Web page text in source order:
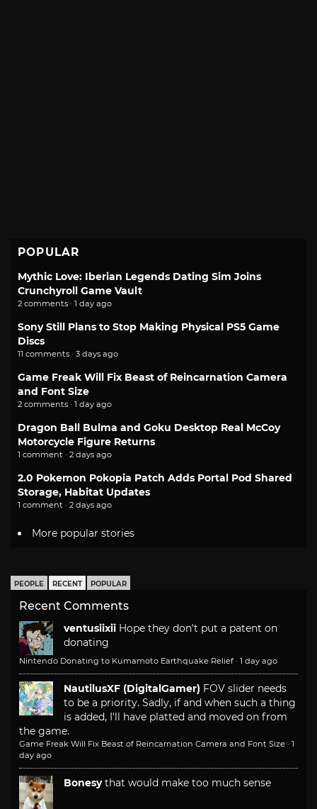
POPULAR
Mythic Love: Iberian Legends Dating Sim Joins
Crunchyroll Game Vault
2 comments · 1 day ago
Sony Still Plans to Stop Making Physical PS5 Game
Discs
11 comments · 3 days ago
Game Freak Will Fix Beast of Reincarnation Camera
and Font Size
2 comments · 1 day ago
Dragon Ball Bulma and Goku Desktop Real McCoy
Motorcycle Figure Returns
1 comment · 2 days ago
2.0 Pokemon Pokopia Patch Adds Portal Pod Shared
Storage, Habitat Updates
1 comment · 2 days ago
More popular stories
PEOPLE RECENT POPULAR
Recent Comments
ventusiixii Hope they don't put a patent on
donating
Nintendo Donating to Kumamoto Earthquake Relief · 1 day ago
NautilusXF (DigitalGamer) FOV slider needs
to be a priority. Sadly, if and when such a thing
is added, I'll have platted and moved on from
the game.
Game Freak Will Fix Beast of Reincarnation Camera and Font Size · 1
day ago
Bonesy that would make too much sense